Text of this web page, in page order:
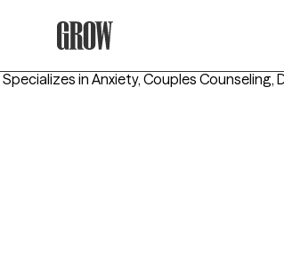
Specializes in Anxiety, Couples Counseling,